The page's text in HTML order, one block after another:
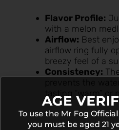
Flavor Profile:
with a melon
Airflow: Best
airflow ring fully
breezy feel of a
Consistency:
tasting “warm” or
AGE
To use the Mr Fog
you must be aged 21